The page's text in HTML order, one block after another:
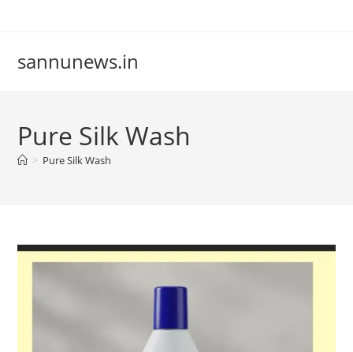
sannunews.in
Pure Silk Wash
> Pure Silk Wash